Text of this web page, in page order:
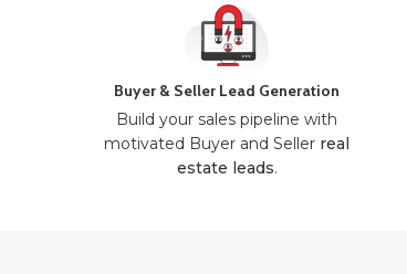
Buyer & Seller Lead Generation
Build your sales pipeline with
motivated Buyer and Seller real
estate leads.